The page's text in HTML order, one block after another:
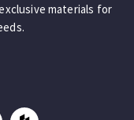
materials for